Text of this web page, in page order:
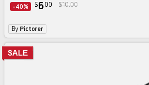
-40% $600 $10.00
By Pictorer